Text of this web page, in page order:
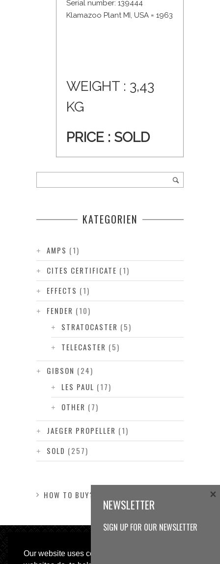
Our website uses cookies, as almost all
Serial number: 139444
Klamazoo Plant MI, USA = 1963
WEIGHT : 3,43
KG
PRICE : SOLD
KATEGORIEN
AMPS (1)
CITES CERTIFICATE (1)
EFFECTS (1)
FENDER (10)
STRATOCASTER (5)
TELECASTER (5)
GIBSON (24)
LES PAUL (17)
OTHER (7)
JAEGER PROPELLER (1)
SOLD (257)
HOW TO BUY?
NEWSLETTER
SIGN UP FOR OUR NEWSLETTER
×